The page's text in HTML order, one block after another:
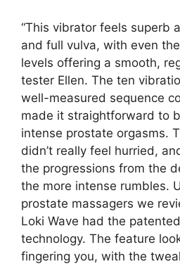
“This vibrator feels superb
and full vulva, with even
levels offering a smooth,
tester Ellen. The ten
well-measured sequence
made it straightforward to
intense prostate orgasms.
didn’t really feel hurried,
the progressions from the
the more intense rumbles.
prostate massagers we
Loki Wave had the
technology. The feature
fingering you, with the